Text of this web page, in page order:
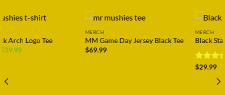
MM Game Day Jersey Black Tee
$69.99
Black Star Puffy Hat